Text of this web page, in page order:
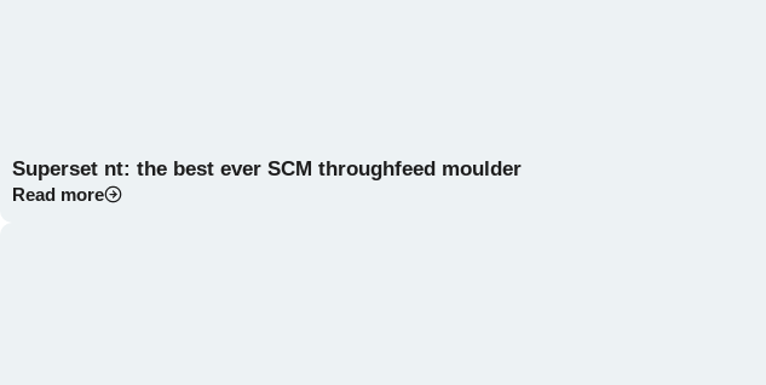
Superset nt: the best ever SCM throughfeed moulder
Read more